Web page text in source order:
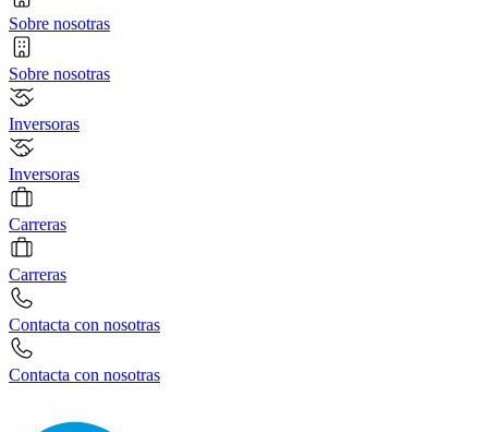
Sobre nosotras
Sobre nosotras
Inversoras
Inversoras
Carreras
Carreras
Contacta con nosotras
Contacta con nosotras